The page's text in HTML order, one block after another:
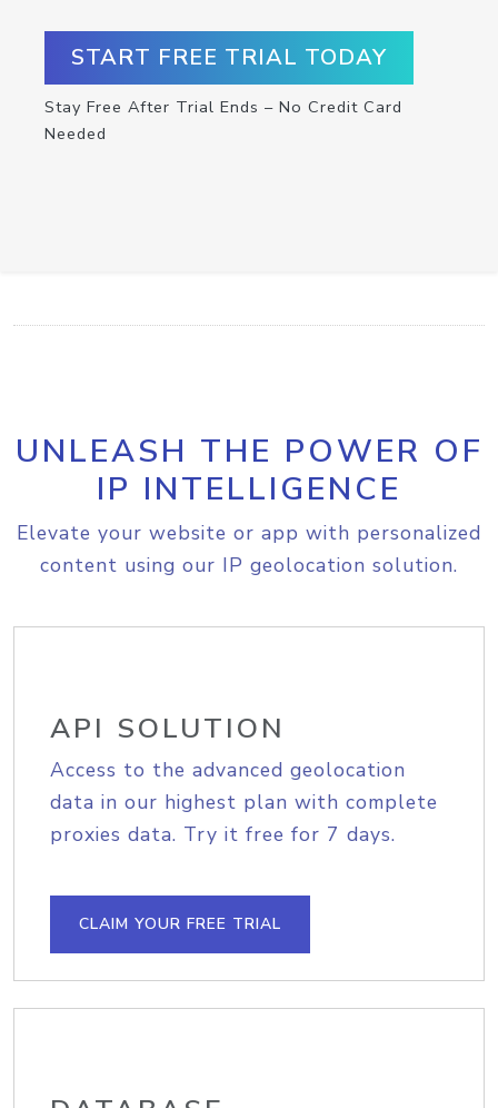
START FREE TRIAL TODAY
Stay Free After Trial Ends – No Credit Card
Needed
UNLEASH THE POWER OF
IP INTELLIGENCE
Elevate your website or app with personalized
content using our IP geolocation solution.
API SOLUTION
Access to the advanced geolocation
data in our highest plan with complete
proxies data. Try it free for 7 days.
CLAIM YOUR FREE TRIAL